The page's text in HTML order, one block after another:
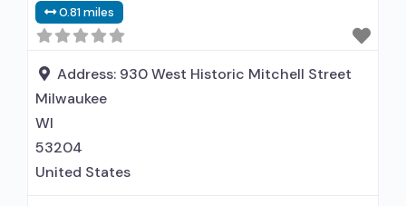
treat opioid use disorders; Clonidine; Medication
for mental disorders; Anger management;
Cognitive behavioral therapy; Motivational
interviewing;
0.81 miles
Address: 930 West Historic Mitchell Street
Milwaukee
WI
53204
United States